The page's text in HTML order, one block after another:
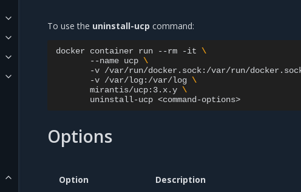
To use the uninstall-ucp command:
docker container run --rm -it \
--name ucp \
-v /var/run/docker.sock:/var/run/
-v /var/log:/var/log \
mirantis/ucp:3.x.y \
uninstall-ucp
Options
Option Description